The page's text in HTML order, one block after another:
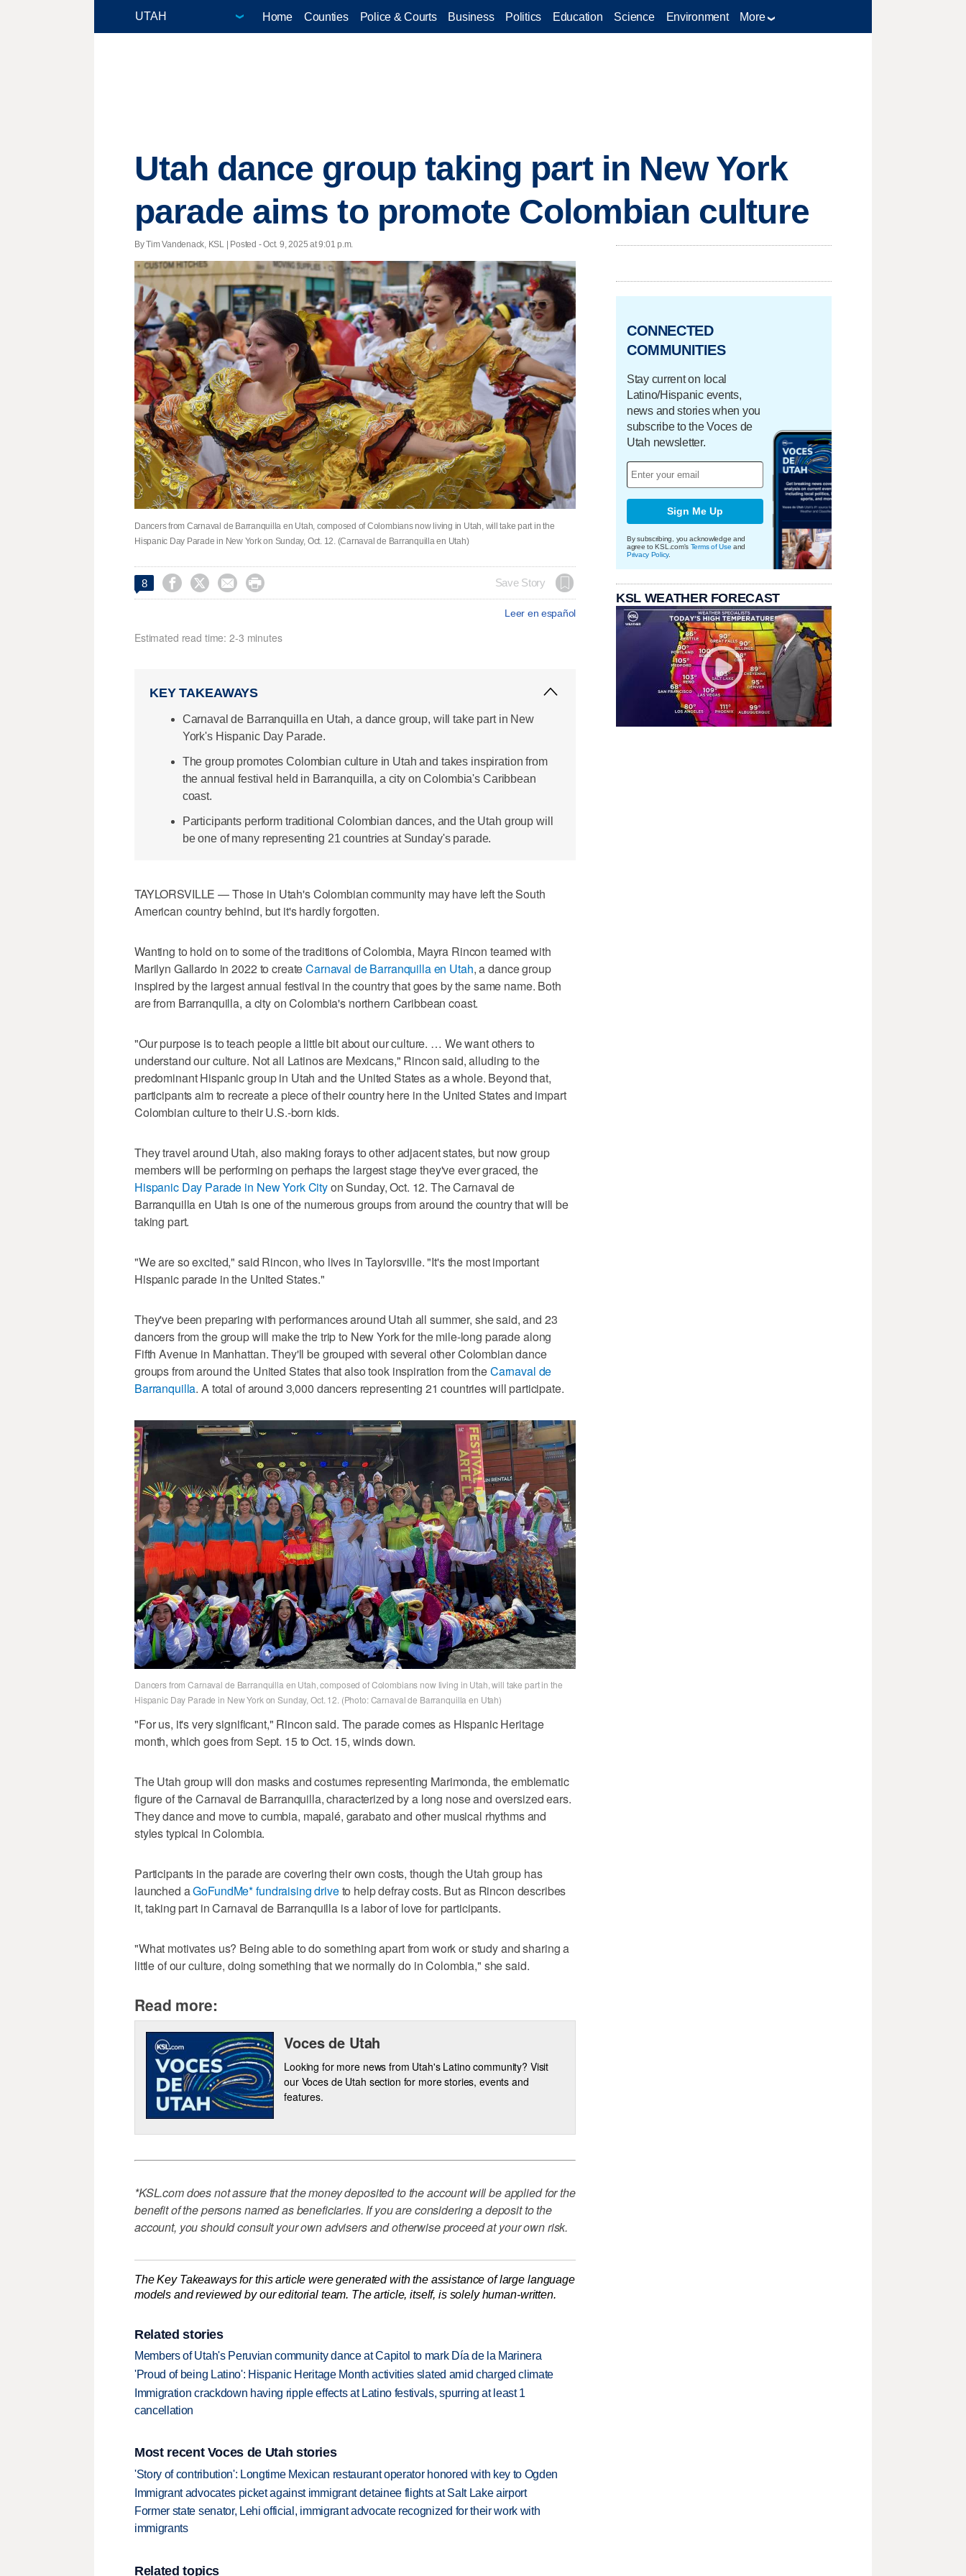
Home Counties Police & Courts Business Politics Education Science Environment More
Utah dance group taking part in New York
parade aims to promote Colombian culture
By Tim Vandenack, KSL | Posted - Oct. 9, 2025 at 9:01 p.m.
Dancers from Carnaval de Barranquilla en Utah, composed of Colombians now living in Utah, will take part in the
Hispanic Day Parade in New York on Sunday, Oct. 12. (Carnaval de Barranquilla en Utah)
8     Save Story
Leer en español
Estimated read time: 2-3 minutes
KEY TAKEAWAYS
Carnaval de Barranquilla en Utah, a dance group, will take part in New
York's Hispanic Day Parade.
The group promotes Colombian culture in Utah and takes inspiration from
the annual festival held in Barranquilla, a city on Colombia's Caribbean
coast.
Participants perform traditional Colombian dances, and the Utah group will
be one of many representing 21 countries at Sunday's parade.
TAYLORSVILLE — Those in Utah's Colombian community may have left the South
American country behind, but it's hardly forgotten.
Wanting to hold on to some of the traditions of Colombia, Mayra Rincon teamed with
Marilyn Gallardo in 2022 to createCarnaval de Barranquilla en Utah, a dance group
inspired by the largest annual festival in the country that goes by the same name. Both
are from Barranquilla, a city on Colombia's northern Caribbean coast.
"Our purpose is to teach people a little bit about our culture. … We want others to
understand our culture. Not all Latinos are Mexicans," Rincon said, alluding to the
predominant Hispanic group in Utah and the United States as a whole. Beyond that,
participants aim to recreate a piece of their country here in the United States and impart
Colombian culture to their U.S.-born kids.
They travel around Utah, also making forays to other adjacent states, but now group
members will be performing on perhaps the largest stage they've ever graced, the
Hispanic Day Parade in New York Cityon Sunday, Oct. 12. The Carnaval de
Barranquilla en Utah is one of the numerous groups from around the country that will be
taking part.
"We are so excited," said Rincon, who lives in Taylorsville. "It's the most important
Hispanic parade in the United States."
They've been preparing with performances around Utah all summer, she said, and 23
dancers from the group will make the trip to New York for the mile-long parade along
Fifth Avenue in Manhattan. They'll be grouped with several other Colombian dance
groups from around the United States that also took inspiration from theCarnaval de
Barranquilla. A total of around 3,000 dancers representing 21 countries will participate.
Dancers from Carnaval de Barranquilla en Utah, composed of Colombians now living in Utah, will take part in the
Hispanic Day Parade in New York on Sunday, Oct. 12. (Photo: Carnaval de Barranquilla en Utah)
"For us, it's very significant," Rincon said. The parade comes as Hispanic Heritage
month, which goes from Sept. 15 to Oct. 15, winds down.
The Utah group will don masks and costumes representing Marimonda, the emblematic
figure of the Carnaval de Barranquilla, characterized by a long nose and oversized ears.
They dance and move to cumbia, mapalé, garabato and other musical rhythms and
styles typical in Colombia.
Participants in the parade are covering their own costs, though the Utah group has
launched aGoFundMe* fundraising driveto help defray costs. But as Rincon describes
it, taking part in Carnaval de Barranquilla is a labor of love for participants.
"What motivates us? Being able to do something apart from work or study and sharing a
little of our culture, doing something that we normally do in Colombia," she said.
Read more:
Voces de Utah
Looking for more news from Utah's Latino community? Visit
our Voces de Utah section for more stories, events and
features.
*KSL.com does not assure that the money deposited to the account will be applied for the
benefit of the persons named as beneficiaries. If you are considering a deposit to the
account, you should consult your own advisers and otherwise proceed at your own risk.
The Key Takeaways for this article were generated with the assistance of large language
models and reviewed by our editorial team. The article, itself, is solely human-written.
Related stories
Members of Utah's Peruvian community dance at Capitol to mark Día de la Marinera
'Proud of being Latino': Hispanic Heritage Month activities slated amid charged climate
Immigration crackdown having ripple effects at Latino festivals, spurring at least 1
cancellation
Most recent Voces de Utah stories
'Story of contribution': Longtime Mexican restaurant operator honored with key to Ogden
Immigrant advocates picket against immigrant detainee flights at Salt Lake airport
Former state senator, Lehi official, immigrant advocate recognized for their work with
immigrants
Related topics
CONNECTED
COMMUNITIES
Stay current on local
Latino/Hispanic events,
news and stories when you
subscribe to the Voces de
Utah newsletter.
Sign Me Up
By subscribing, you acknowledge and
agree to KSL.com's Terms of Use and
Privacy Policy.
KSL WEATHER FORECAST